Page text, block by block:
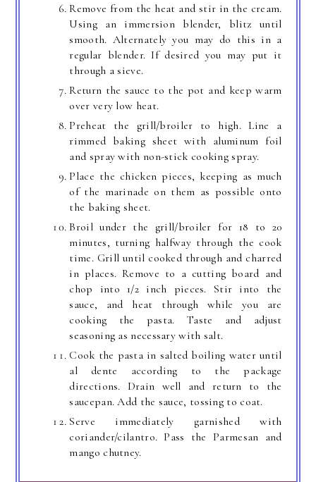
Remove from the heat and stir in the cream.
Using an immersion blender, blitz until
smooth. Alternately you may do this in a
regular blender. If desired you may put it
through a sieve.
Return the sauce to the pot and keep warm
over very low heat.
Preheat the grill/broiler to high. Line a
rimmed baking sheet with aluminum foil
and spray with non-stick cooking spray.
Place the chicken pieces, keeping as much
of the marinade on them as possible onto
the baking sheet.
Broil under the grill/broiler for 18 to 20
minutes, turning halfway through the cook
time. Grill until cooked through and charred
in places. Remove to a cutting board and
chop into 1/2 inch pieces. Stir into the
sauce, and heat through while you are
cooking the pasta. Taste and adjust
seasoning as necessary with salt.
Cook the pasta in salted boiling water until
al dente according to the package
directions. Drain well and return to the
saucepan. Add the sauce, tossing to coat.
Serve immediately garnished with
coriander/cilantro. Pass the Parmesan and
mango chutney.